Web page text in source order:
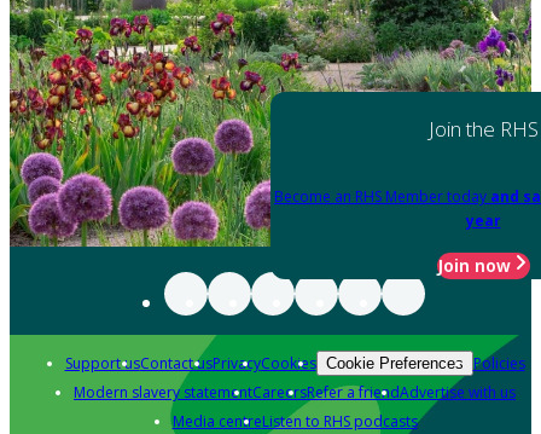
Join the RHS
Become an RHS Member today and
year
Join now
Support usContact usPrivacyCookies Cookie Preferences Policies
Modern slavery statementCareersRefer a friendAdvertise with us
Media centreListen to RHS podcasts